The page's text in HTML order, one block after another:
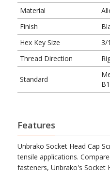
Material
Finish
Hex Key Size
3/
Thread Direction
Standard
Features
Unbrako Socket Head Cap
tensile applications.
fasteners, Unbrako's Socket